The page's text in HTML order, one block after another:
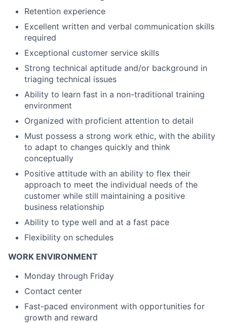
Retention experience
Excellent written and verbal communication skills
required
Exceptional customer service skills
Strong technical aptitude and/or background in
triaging technical issues
Ability to learn fast in a non-traditional training
environment
Organized with proficient attention to detail
Must possess a strong work ethic, with the ability
to adapt to changes quickly and think
conceptually
Positive attitude with an ability to flex their
approach to meet the individual needs of the
customer while still maintaining a positive
business relationship
Ability to type well and at a fast pace
Flexibility on schedules
WORK ENVIRONMENT
Monday through Friday
Contact center
Fast-paced environment with opportunities for
growth and reward